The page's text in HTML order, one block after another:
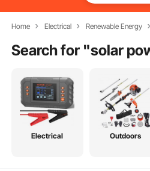
Home Electrical Renewable Energy
Search for "
Electrical Outdoors